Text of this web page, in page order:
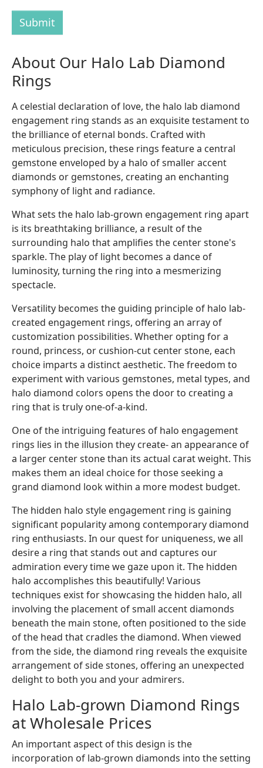
Submit
About Our Halo Lab Diamond
Rings
A celestial declaration of love, the halo lab diamond
engagement ring stands as an exquisite testament to
the brilliance of eternal bonds. Crafted with
meticulous precision, these rings feature a central
gemstone enveloped by a halo of smaller accent
diamonds or gemstones, creating an enchanting
symphony of light and radiance.
What sets the halo lab-grown engagement ring apart
is its breathtaking brilliance, a result of the
surrounding halo that amplifies the center stone's
sparkle. The play of light becomes a dance of
luminosity, turning the ring into a mesmerizing
spectacle.
Versatility becomes the guiding principle of halo lab-
created engagement rings, offering an array of
customization possibilities. Whether opting for a
round, princess, or cushion-cut center stone, each
choice imparts a distinct aesthetic. The freedom to
experiment with various gemstones, metal types, and
halo diamond colors opens the door to creating a
ring that is truly one-of-a-kind.
One of the intriguing features of halo engagement
rings lies in the illusion they create- an appearance of
a larger center stone than its actual carat weight. This
makes them an ideal choice for those seeking a
grand diamond look within a more modest budget.
The hidden halo style engagement ring is gaining
significant popularity among contemporary diamond
ring enthusiasts. In our quest for uniqueness, we all
desire a ring that stands out and captures our
admiration every time we gaze upon it. The hidden
halo accomplishes this beautifully! Various
techniques exist for showcasing the hidden halo, all
involving the placement of small accent diamonds
beneath the main stone, often positioned to the side
of the head that cradles the diamond. When viewed
from the side, the diamond ring reveals the exquisite
arrangement of side stones, offering an unexpected
delight to both you and your admirers.
Halo Lab-grown Diamond Rings
at Wholesale Prices
An important aspect of this design is the
incorporation of lab-grown diamonds into the setting